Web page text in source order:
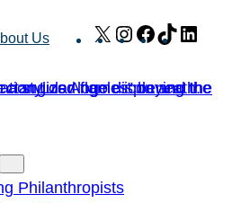
Us X Instagram
Facebook
TikTok
Philanthropists